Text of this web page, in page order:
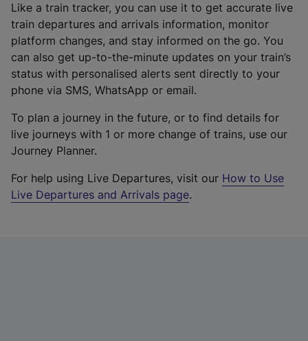
Like a train tracker, you can use it to get accurate live
train departures and arrivals information, monitor
platform changes, and stay informed on the go. You
can also get up-to-the-minute updates on your train’s
status with personalised alerts sent directly to your
phone via SMS, WhatsApp or email.
To plan a journey in the future, or to find details for
live journeys with 1 or more change of trains, use our
Journey Planner.
For help using Live Departures, visit our How to Use
Live Departures and Arrivals page.